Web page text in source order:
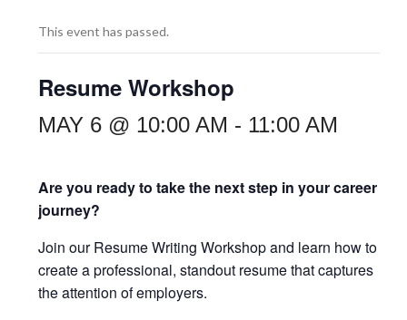
This event has passed.
Resume Workshop
MAY 6 @ 10:00 AM - 11:00 AM
Are you ready to take the next step in your career
journey?
Join our Resume Writing Workshop and learn how to
create a professional, standout resume that captures
the attention of employers.